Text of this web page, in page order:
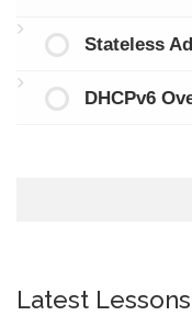
Stateless
DHCPv6
Latest Lessons